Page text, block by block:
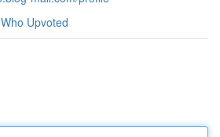
Who Upvoted